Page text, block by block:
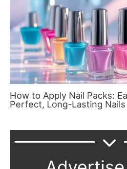
How to Apply Nail Packs:
Perfect, Long-Lasting